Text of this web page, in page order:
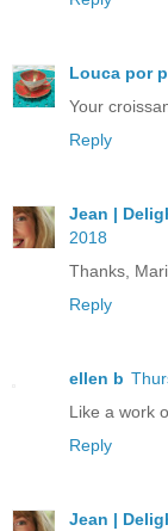
Louca por
Your
Reply
Jean |
2018
Thanks,
Reply
ellen b
Like a work
Reply
Jean |